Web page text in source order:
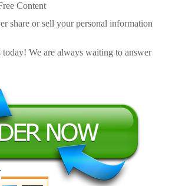
Content
share or sell your personal information
We are always waiting to answer